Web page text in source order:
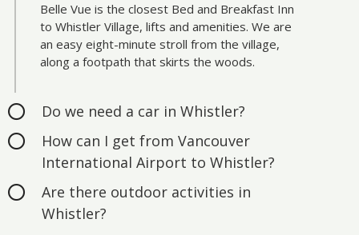
Belle Vue is the closest Bed and Breakfast Inn
to Whistler Village, lifts and amenities. We are
an easy eight-minute stroll from the village,
along a footpath that skirts the woods.
Do we need a car in Whistler?
How can I get from Vancouver
International Airport to Whistler?
Are there outdoor activities in
Whistler?